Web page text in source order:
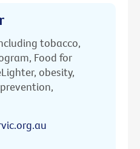
tobacco,
Food for
obesity,